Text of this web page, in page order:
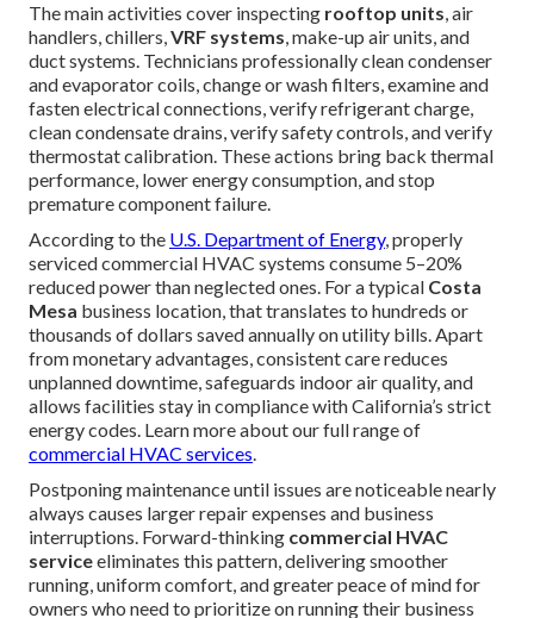
The main activities cover inspecting rooftop units, air
handlers, chillers,VRF systems, make-up air units, and
duct systems. Technicians professionally clean condenser
and evaporator coils, change or wash filters, examine and
fasten electrical connections, verify refrigerant charge,
clean condensate drains, verify safety controls, and verify
thermostat calibration. These actions bring back thermal
performance, lower energy consumption, and stop
premature component failure.
According to the U.S. Department of Energy, properly
serviced commercial HVAC systems consume 5–20%
reduced power than neglected ones. For a typical Costa
Mesa business location, that translates to hundreds or
thousands of dollars saved annually on utility bills. Apart
from monetary advantages, consistent care reduces
unplanned downtime, safeguards indoor air quality, and
allows facilities stay in compliance with California’s strict
energy codes. Learn more about our full range of
commercial HVAC services.
Postponing maintenance until issues are noticeable nearly
always causes larger repair expenses and business
interruptions. Forward-thinking commercial HVAC
serviceeliminates this pattern, delivering smoother
running, uniform comfort, and greater peace of mind for
owners who need to prioritize on running their business